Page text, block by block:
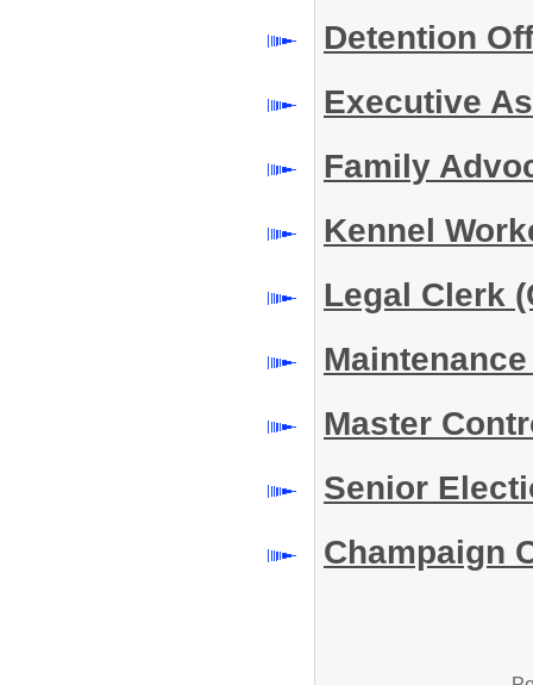
Detention
Executive
Family
Kennel
Legal Clerk
Master
Senior
Champaign